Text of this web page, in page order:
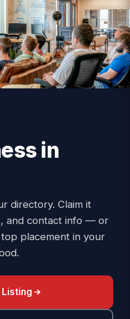
in
directory. Claim it
and contact info — or
placement in your
Listing